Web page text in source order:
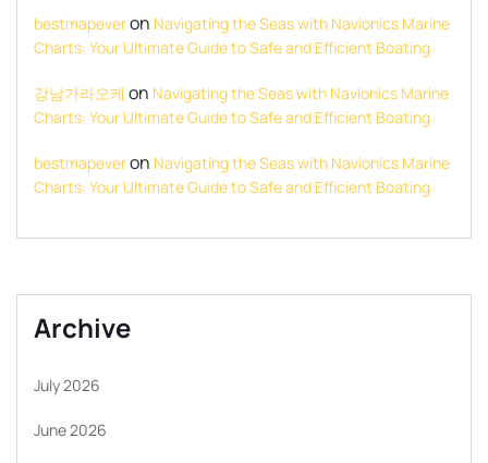
bestmapeveron Navigating the Seas with Navionics Marine
Charts: Your Ultimate Guide to Safe and Efficient Boating
강남가라오케 on Navigating the Seas with Navionics Marine
Charts: Your Ultimate Guide to Safe and Efficient Boating
bestmapeveron Navigating the Seas with Navionics Marine
Charts: Your Ultimate Guide to Safe and Efficient Boating
Archive
July 2026
June 2026